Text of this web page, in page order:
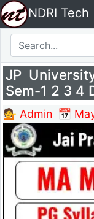
NDRI Tech
JP
Sem-1 2 3 4
💁 Admin 📅